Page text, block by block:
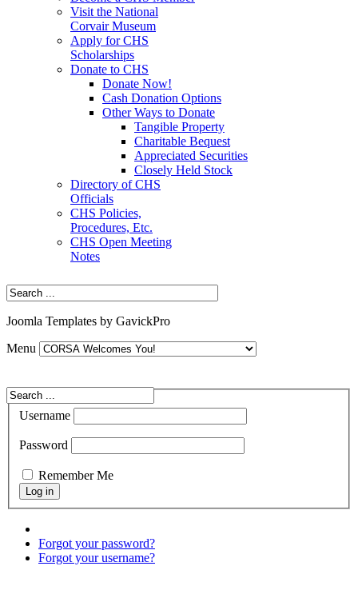
Visit the National
Corvair Museum
Apply for CHS
Scholarships
Donate to CHS
Donate Now!
Cash Donation Options
Other Ways to Donate
Tangible Property
Charitable Bequest
Appreciated Securities
Closely Held Stock
Directory of CHS
Officials
CHS Policies,
Procedures, Etc.
CHS Open Meeting
Notes
Joomla Templates by GavickPro
Menu
Username
Password
Remember Me
Forgot your password?
Forgot your username?